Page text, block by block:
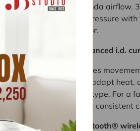
Coanda airflow.
air pressure
motor.
Advanced i.d.
Senses
and adapt heat,
hair type. For a
more consistent
Bluetooth®